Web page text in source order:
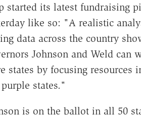
started its latest fundraising
like so: "A realistic
data across the country
Johnson and Weld can
states by focusing resources
states."
is on the ballot in all 50